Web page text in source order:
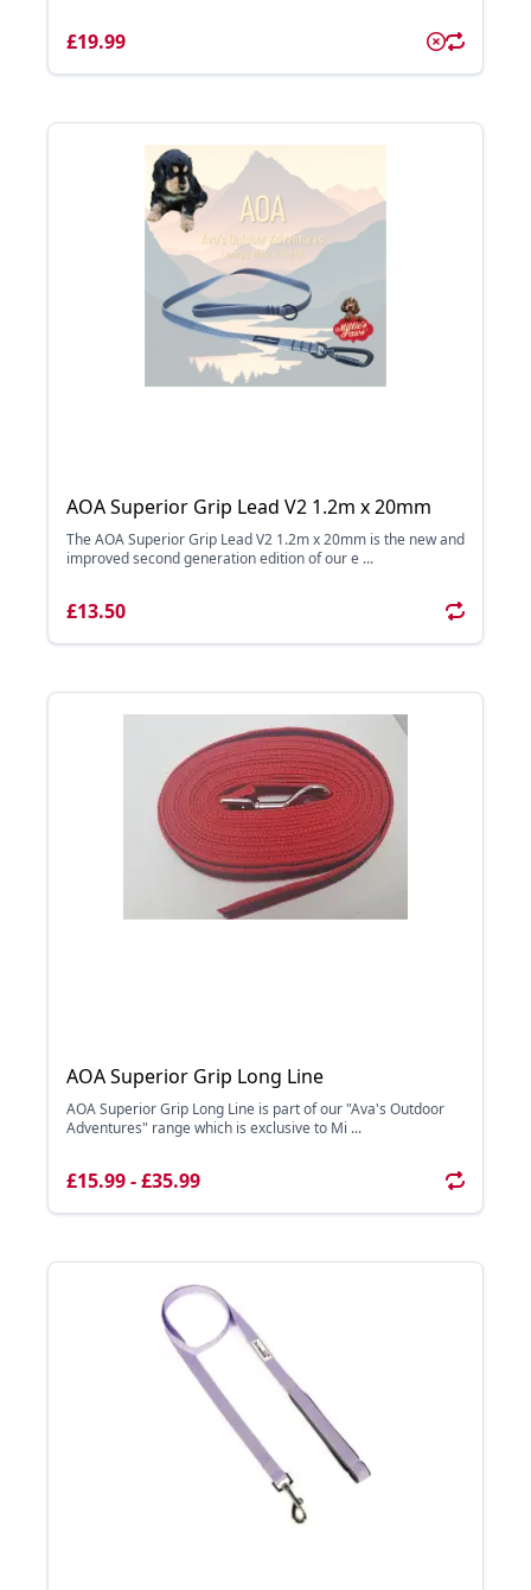
£19.99
AOA Superior Grip Lead V2 1.2m x 20mm
The AOA Superior Grip Lead V2 1.2m x 20mm is the new and
improved second generation edition of our e ...
£13.50
AOA Superior Grip Long Line
AOA Superior Grip Long Line is part of our "Ava's Outdoor
Adventures" range which is exclusive to Mi ...
£15.99 - £35.99